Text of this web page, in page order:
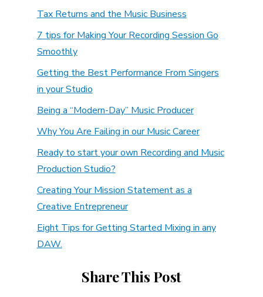
Tax Returns and the Music Business
7 tips for Making Your Recording Session Go
Smoothly
Getting the Best Performance From Singers
in your Studio
Being a “Modern-Day” Music Producer
Why You Are Failing in our Music Career
Ready to start your own Recording and Music
Production Studio?
Creating Your Mission Statement as a
Creative Entrepreneur
Eight Tips for Getting Started Mixing in any
DAW.
Share This Post